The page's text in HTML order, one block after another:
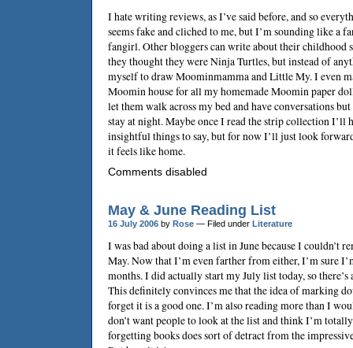
I hate writing reviews, as I’ve said before, and so
seems fake and cliched to me, but I’m sounding like a
fangirl. Other bloggers can write about their childhood
they thought they were Ninja Turtles, but instead of
myself to draw Moominmamma and Little My. I even
Moomin house for all my homemade Moomin paper
let them walk across my bed and have conversations
stay at night. Maybe once I read the strip collection I’ll
insightful things to say, but for now I’ll just look
it feels like home.
Comments disabled
May & June Reading List
16 July 2006 by Rose — Filed under Literature
I was bad about doing a list in June because I couldn’t
May. Now that I’m even farther from either, I’m sure
months. I did actually start my July list today, so
This definitely convinces me that the idea of marking
forget it is a good one. I’m also reading more than I
don’t want people to look at the list and think I’m
forgetting books does sort of detract from the